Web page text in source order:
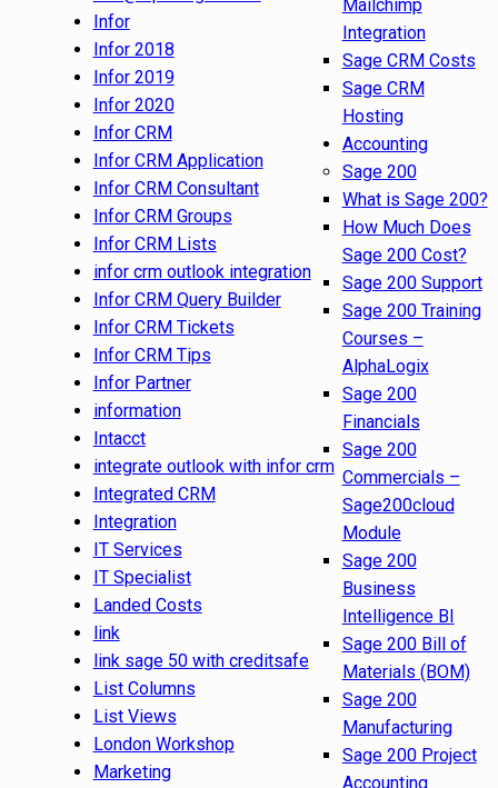
Infor
Infor 2018
Infor 2019
Infor 2020
Infor CRM
Infor CRM Application
Infor CRM Consultant
Infor CRM Groups
Infor CRM Lists
infor crm outlook integration
Infor CRM Query Builder
Infor CRM Tickets
Infor CRM Tips
Infor Partner
information
Intacct
integrate outlook with infor crm
Integrated CRM
Integration
IT Services
IT Specialist
Landed Costs
link
link sage 50 with creditsafe
List Columns
List Views
London Workshop
Marketing
Mailchimp
Integration
Sage CRM Costs
Sage CRM
Hosting
Accounting
Sage 200
What is Sage 200?
How Much Does
Sage 200 Cost?
Sage 200 Support
Sage 200 Training
Courses –
AlphaLogix
Sage 200
Financials
Sage 200
Commercials –
Sage200cloud
Module
Sage 200
Business
Intelligence BI
Sage 200 Bill of
Materials (BOM)
Sage 200
Manufacturing
Sage 200 Project
Accounting